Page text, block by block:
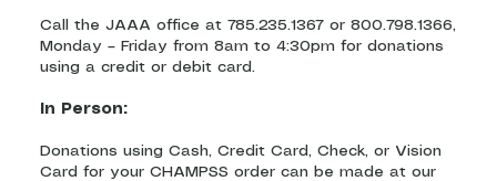
Call the JAAA office at 785.235.1367 or 800.798.1366,
Monday – Friday from 8am to 4:30pm for donations
using a credit or debit card.
In Person:
Donations using Cash, Credit Card, Check, or Vision
Card for your CHAMPSS order can be made at our